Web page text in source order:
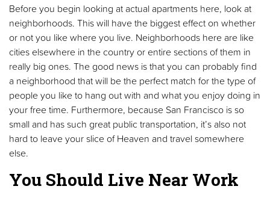
Before you begin looking at actual apartments here, look at
neighborhoods. This will have the biggest effect on whether
or not you like where you live. Neighborhoods here are like
cities elsewhere in the country or entire sections of them in
really big ones. The good news is that you can probably find
a neighborhood that will be the perfect match for the type of
people you like to hang out with and what you enjoy doing in
your free time. Furthermore, because San Francisco is so
small and has such great public transportation, it’s also not
hard to leave your slice of Heaven and travel somewhere
else.
You Should Live Near Work